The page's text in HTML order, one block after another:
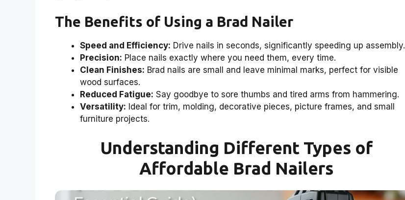
The Benefits of Using a Brad Nailer
Speed and Efficiency: Drive nails in seconds, significantly speeding up assembly.
Precision: Place nails exactly where you need them, every time.
Clean Finishes: Brad nails are small and leave minimal marks, perfect for visible
wood surfaces.
Reduced Fatigue: Say goodbye to sore thumbs and tired arms from hammering.
Versatility: Ideal for trim, molding, decorative pieces, picture frames, and small
furniture projects.
Understanding Different Types of
Affordable Brad Nailers